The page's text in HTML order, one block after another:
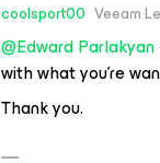
coolsport00 Veeam
@Edward Parlakyan
with what you’re
Thank you.